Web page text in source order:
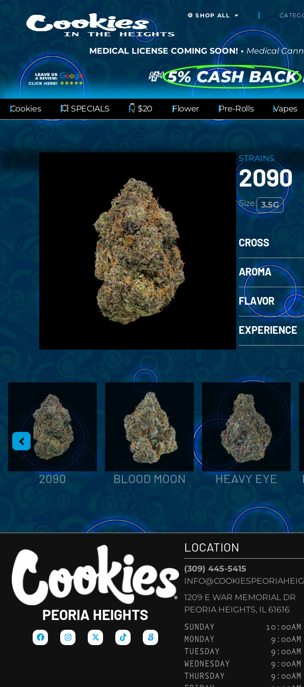
🍪 SHOP ALL
MEDICAL LICENSE COMING SOON! • Medical
💸 5% CASH BACK
Cookies 💥 SPECIALS 👇 $20 Flower Pre-Rolls Vapes
STRAINS
2090
Size: 3.5G
CROSS
AROMA
FLAVOR
EXPERIENCE
2090 BLOOD MOON HEAVY EYE
PEORIA HEIGHTS
LOCATION
(309) 445-5415
1209 E WAR MEMORIAL DR
PEORIA HEIGHTS, IL 61616
SUNDAY
MONDAY
TUESDAY
WEDNESDAY
THURSDAY